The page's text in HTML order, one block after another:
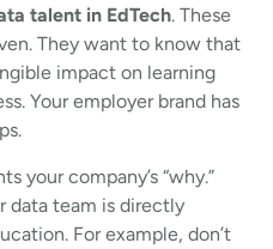
talent in EdTech. These
They want to know that
impact on learning
Your employer brand has
your company’s “why.”
data team is directly
For example, don’t